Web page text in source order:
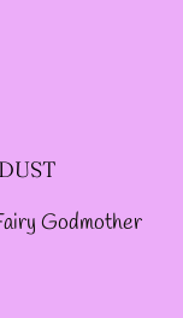
Godmother